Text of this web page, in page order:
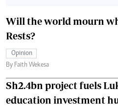
Will the world mourn
Rests?
Opinion
By Faith Wekesa
Sh2.4bn project fuels
education investment